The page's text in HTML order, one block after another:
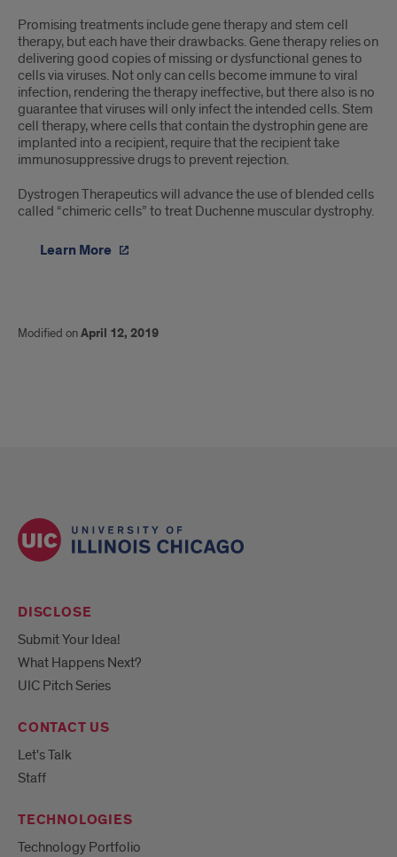
Promising treatments include gene therapy and stem cell
therapy, but each have their drawbacks. Gene therapy relies on
delivering good copies of missing or dysfunctional genes to
cells via viruses. Not only can cells become immune to viral
infection, rendering the therapy ineffective, but there also is no
guarantee that viruses will only infect the intended cells. Stem
cell therapy, where cells that contain the dystrophin gene are
implanted into a recipient, require that the recipient take
immunosuppressive drugs to prevent rejection.
Dystrogen Therapeutics will advance the use of blended cells
called “chimeric cells” to treat Duchenne muscular dystrophy.
Learn More
Modified onApril 12, 2019
DISCLOSE
Submit Your Idea!
What Happens Next?
UIC Pitch Series
CONTACT US
Let's Talk
Staff
TECHNOLOGIES
Technology Portfolio